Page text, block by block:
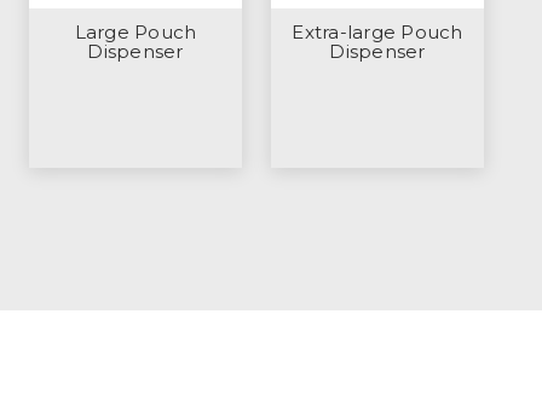
Large Pouch
Dispenser
Extra-large Pouch
Dispenser